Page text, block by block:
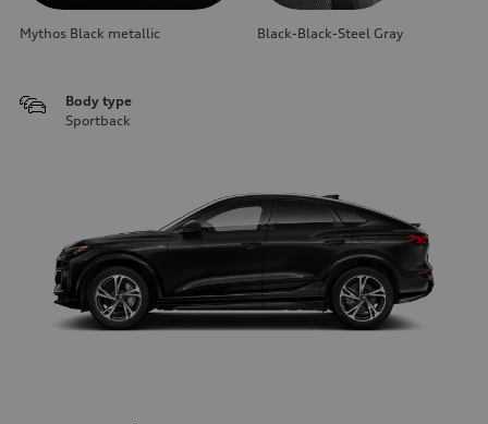
Mythos Black metallic Black-Black-Steel Gray
Body type
Sportback